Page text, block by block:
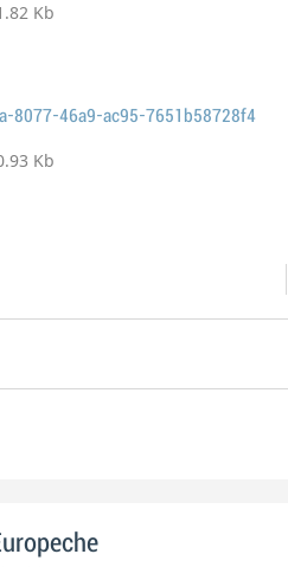
Kb
8077-46a9-ac95-7651b58728f4
Kb